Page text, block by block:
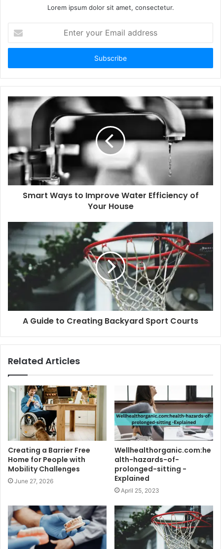
Lorem ipsum dolor sit amet, consectetur.
your
Email
Smart Ways to Improve Water Efficiency of
Your House
A Guide to Creating Backyard Sport Courts
Related Articles
Creating a Barrier Free
Home for People with
Mobility Challenges
June 27, 2026
Wellhealthorganic.com:he
alth-hazards-of-
prolonged-sitting -
Explained
April 25, 2023